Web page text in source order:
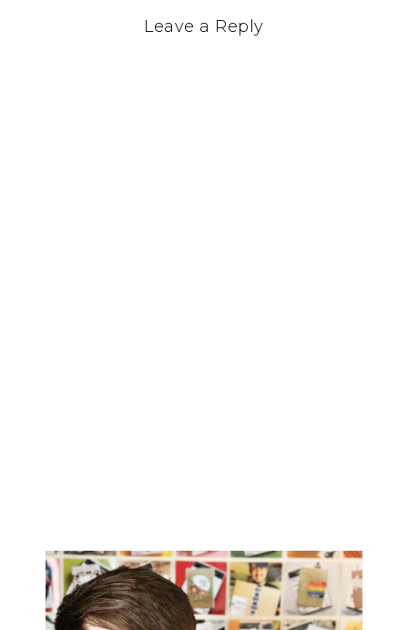
Leave a Reply